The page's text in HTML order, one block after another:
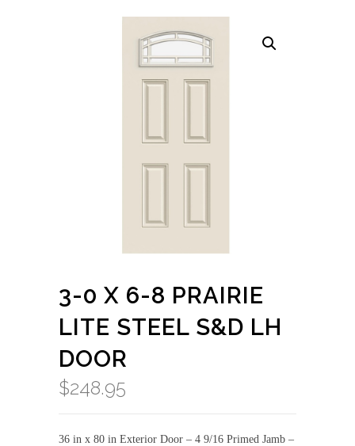
3-0 X 6-8 PRAIRIE
LITE STEEL S&D LH
DOOR
$248.95
36 in x 80 in Exterior Door – 4 9/16 Primed Jamb –